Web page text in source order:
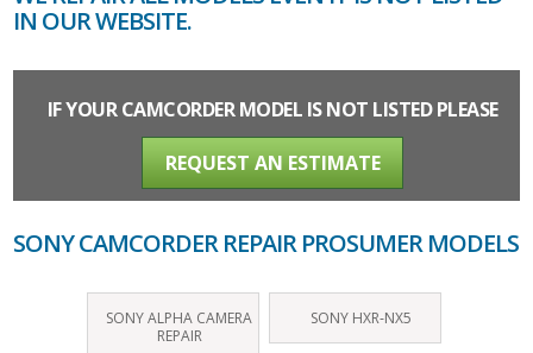
IN OUR WEBSITE.
IF YOUR CAMCORDER MODEL IS NOT LISTED PLEASE
REQUEST AN ESTIMATE
SONY CAMCORDER REPAIR PROSUMER MODELS
SONY ALPHA CAMERA
REPAIR
SONY HXR‑NX5